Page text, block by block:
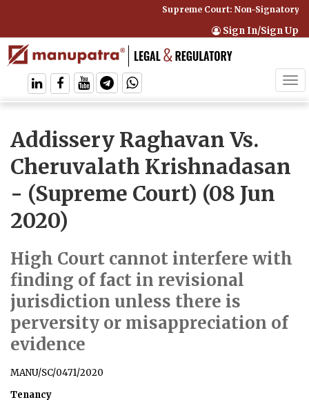
Supreme Court: Non-Signatory
Sign In/Sign Up
Addissery Raghavan Vs.
Cheruvalath Krishnadasan
- (Supreme Court) (08 Jun
2020)
High Court cannot interfere with
finding of fact in revisional
jurisdiction unless there is
perversity or misappreciation of
evidence
MANU/SC/0471/2020
Tenancy